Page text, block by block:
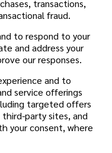
transactions,
fraud.
to respond to your
and address your
our responses.
and to
service offerings
targeted offers
party sites, and
your consent, where